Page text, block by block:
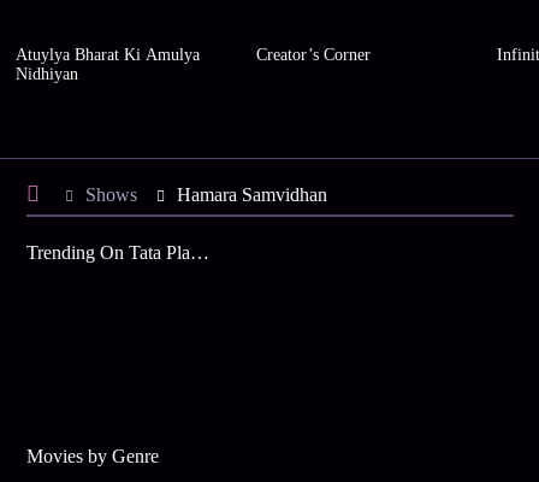
Atuylya Bharat Ki Amulya
Nidhiyan
Creator’s Corner
Shows Hamara Samvidhan
Trending On Tata Play Binge
Movies by Genre